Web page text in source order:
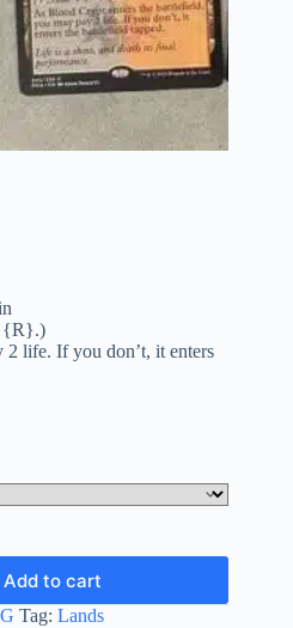
{R}.)
2 life. If you don’t, it enters
Add to cart
Tag: Lands